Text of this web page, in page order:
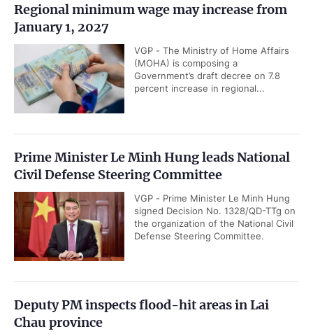
Regional minimum wage may increase from
January 1, 2027
VGP - The Ministry of Home Affairs
(MOHA) is composing a
Government’s draft decree on 7.8
percent increase in regional...
Prime Minister Le Minh Hung leads National
Civil Defense Steering Committee
VGP - Prime Minister Le Minh Hung
signed Decision No. 1328/QD-TTg on
the organization of the National Civil
Defense Steering Committee.
Deputy PM inspects flood-hit areas in Lai
Chau province